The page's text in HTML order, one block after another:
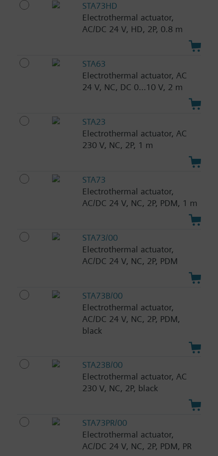
STA73HD
Electrothermal actuator,
AC/DC 24 V, HD, 2P, 0.8 m
STA63
Electrothermal actuator, AC
24 V, NC, DC 0...10 V, 2 m
STA23
Electrothermal actuator, AC
230 V, NC, 2P, 1 m
STA73
Electrothermal actuator,
AC/DC 24 V, NC, 2P, PDM, 1 m
STA73/00
Electrothermal actuator,
AC/DC 24 V, NC, 2P, PDM
STA73B/00
Electrothermal actuator,
AC/DC 24 V, NC, 2P, PDM,
black
STA23B/00
Electrothermal actuator, AC
230 V, NC, 2P, black
STA73PR/00
Electrothermal actuator,
AC/DC 24 V, NC, 2P, PDM, PR